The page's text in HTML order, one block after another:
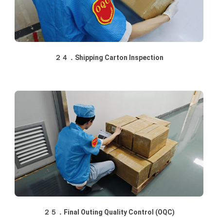
２４．Shipping Carton Inspection
２５．Final Outing Quality Control (OQC)